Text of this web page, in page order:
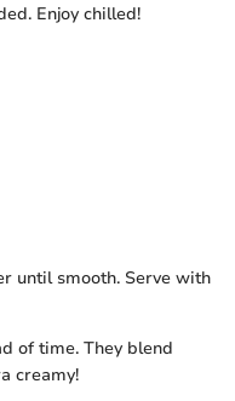
Enjoy chilled!
until smooth. Serve with
of time. They blend
creamy!